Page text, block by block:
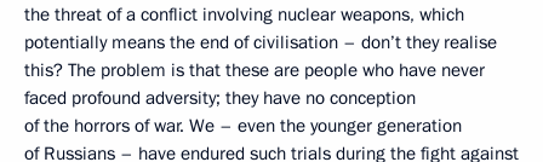
the threat of a conflict involving nuclear weapons, which
potentially means the end of civilisation – don’t they realise
this? The problem is that these are people who have never
faced profound adversity; they have no conception
of the horrors of war. We – even the younger generation
of Russians – have endured such trials during the fight against